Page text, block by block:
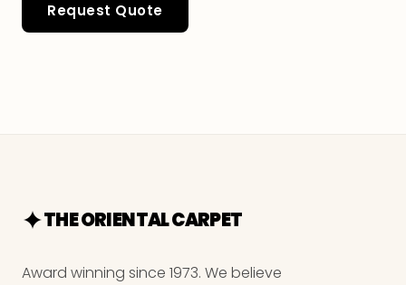
Request Quote
THE ORIENTAL CARPET
Award winning since 1973. We believe